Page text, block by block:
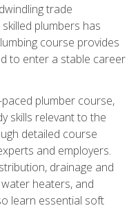
trade
plumbers has
course provides
to enter a stable career
plumber course,
skills relevant to the
detailed course
and employers.
drainage and
heaters, and
learn essential soft